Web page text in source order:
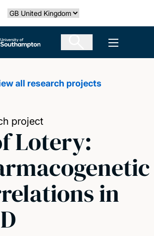
Select country
of Southampton Open
all research projects
project
Lotery:
in